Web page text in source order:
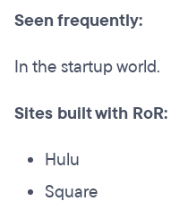
Seen frequently:
In the startup world.
Sites built with RoR:
Hulu
Square